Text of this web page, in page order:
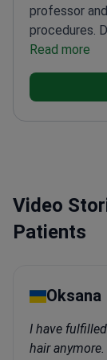
professor
procedures.
member at
in LASIK,
publications
Read more
Video
Patients
Oksana
I have
hair anymore.